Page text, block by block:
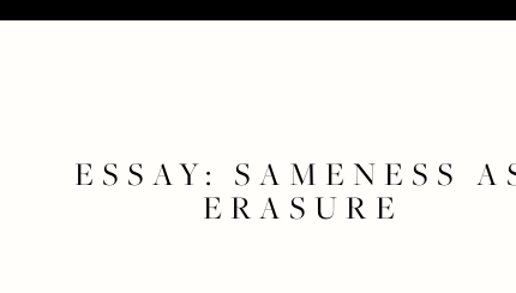
ESSAY: SAMENESS
ERASURE